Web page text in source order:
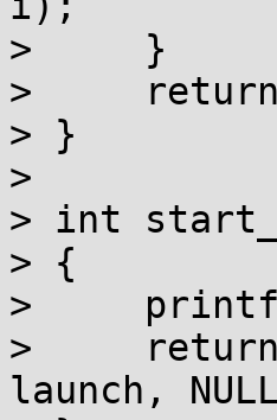
>     }
>     return
> }
>
> int
> {
>
>     return
launch,